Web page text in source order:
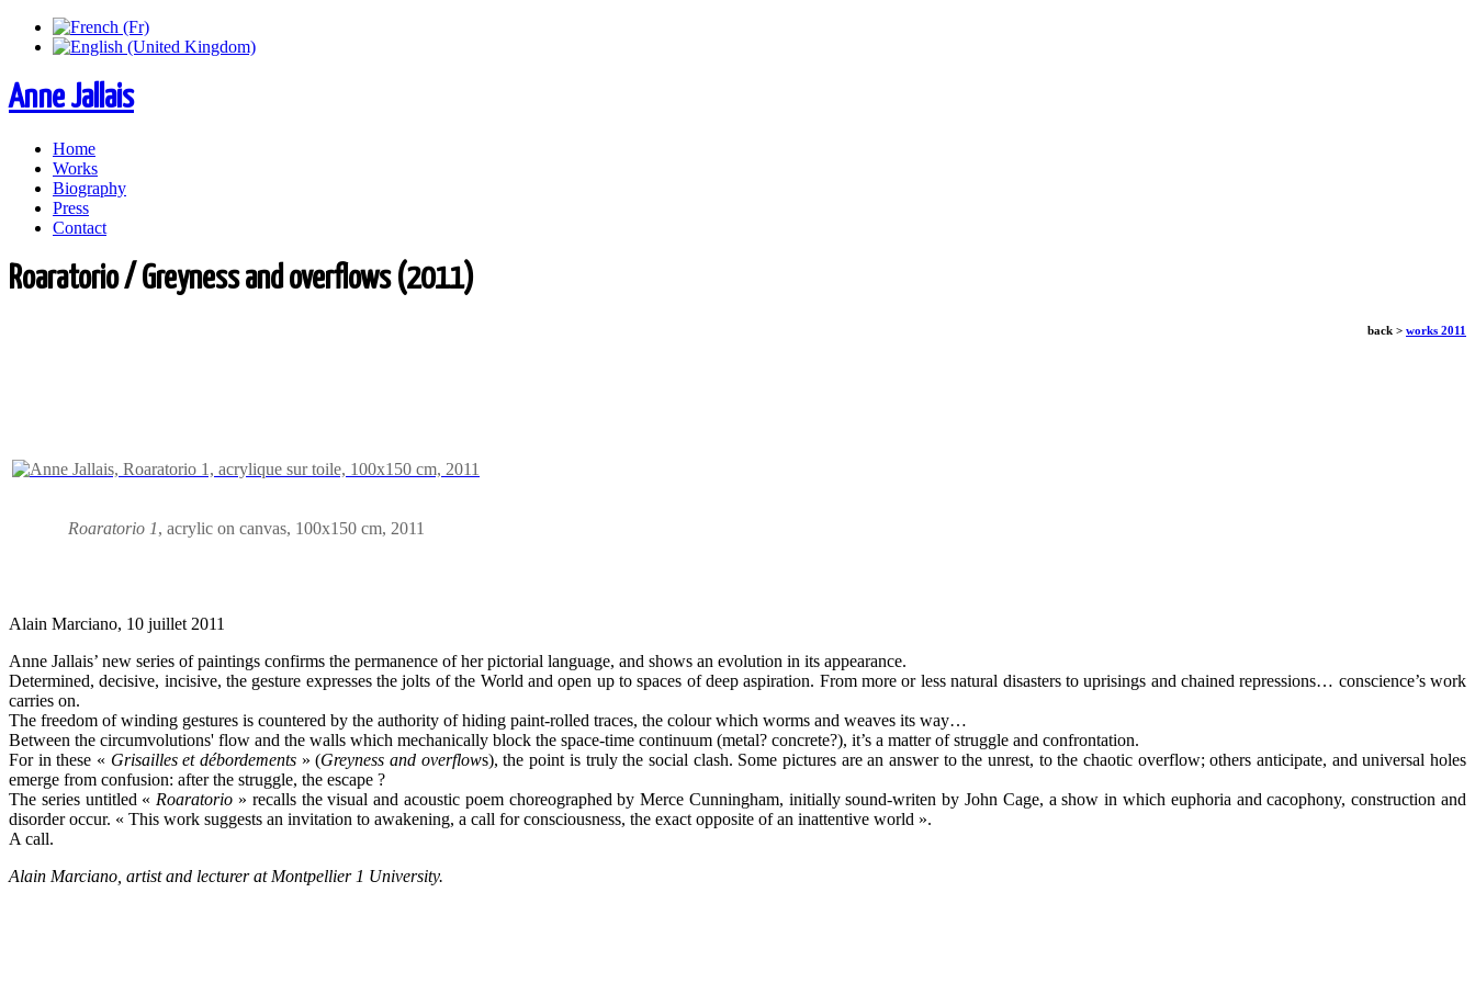
Anne Jallais
Home
Works
Biography
Press
Contact
Roaratorio / Greyness and overflows (2011)
back > works 2011
Roaratorio 1, acrylic on canvas, 100x150 cm, 2011
Alain Marciano, 10 juillet 2011
Anne Jallais’ new series of paintings confirms the permanence of her pictorial language, and shows an evolution in its appearance.
Determined, decisive, incisive, the gesture expresses the jolts of the World and open up to spaces of deep aspiration. From more or less natural disasters to uprisings and chained repressions… conscience’s work
carries on.
The freedom of winding gestures is countered by the authority of hiding paint-rolled traces, the colour which worms and weaves its way…
Between the circumvolutions' flow and the walls which mechanically block the space-time continuum (metal? concrete?), it’s a matter of struggle and confrontation.
For in these « Grisailles et débordements » (Greyness and overflows), the point is truly the social clash. Some pictures are an answer to the unrest, to the chaotic overflow; others anticipate, and universal holes
emerge from confusion: after the struggle, the escape ?
The series untitled « Roaratorio » recalls the visual and acoustic poem choreographed by Merce Cunningham, initially sound-writen by John Cage, a show in which euphoria and cacophony, construction and
disorder occur. « This work suggests an invitation to awakening, a call for consciousness, the exact opposite of an inattentive world ».
A call.
Alain Marciano, artist and lecturer at Montpellier 1 University.